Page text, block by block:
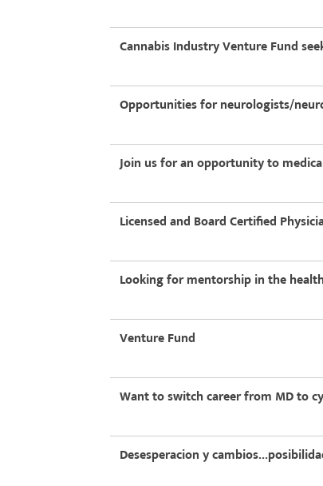
Cannabis Industry Venture Fund
Opportunities for neurologists/
Join us for an opportunity to
Licensed and Board Certified
Looking for mentorship in the
Venture Fund
Want to switch career from MD to
Desesperacion y